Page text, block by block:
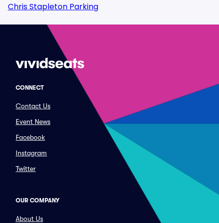
Chris Stapleton Parking
CONNECT
Contact Us
Event News
Facebook
Instagram
Twitter
OUR COMPANY
About Us